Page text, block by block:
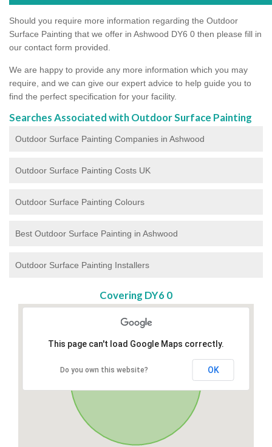
Should you require more information regarding the Outdoor
Surface Painting that we offer in Ashwood DY6 0 then please fill in
our contact form provided.
We are happy to provide any more information which you may
require, and we can give our expert advice to help guide you to
find the perfect specification for your facility.
Searches Associated with Outdoor Surface Painting
Outdoor Surface Painting Companies in Ashwood
Outdoor Surface Painting Costs UK
Outdoor Surface Painting Colours
Best Outdoor Surface Painting in Ashwood
Outdoor Surface Painting Installers
Covering DY6 0
This page can't load Google Maps correctly.
Do you own this website? OK